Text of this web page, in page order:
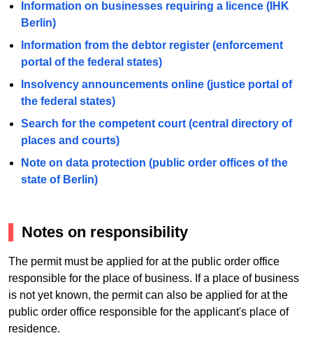
Information on businesses requiring a licence (IHK
Berlin)
Information from the debtor register (enforcement
portal of the federal states)
Insolvency announcements online (justice portal of
the federal states)
Search for the competent court (central directory of
places and courts)
Note on data protection (public order offices of the
state of Berlin)
Notes on responsibility
The permit must be applied for at the public order office
responsible for the place of business. If a place of business
is not yet known, the permit can also be applied for at the
public order office responsible for the applicant's place of
residence.